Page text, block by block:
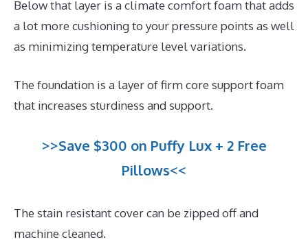
Below that layer is a climate comfort foam that adds
a lot more cushioning to your pressure points as well
as minimizing temperature level variations.
The foundation is a layer of firm core support foam
that increases sturdiness and support.
>>Save $300 on Puffy Lux + 2 Free
Pillows<<
The stain resistant cover can be zipped off and
machine cleaned.